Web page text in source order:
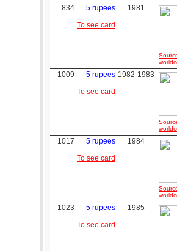
834
5 rupees
To see card
1981
1009
5 rupees
To see card
1982-1983
1017
5 rupees
To see card
1984
1023
5 rupees
To see card
1985